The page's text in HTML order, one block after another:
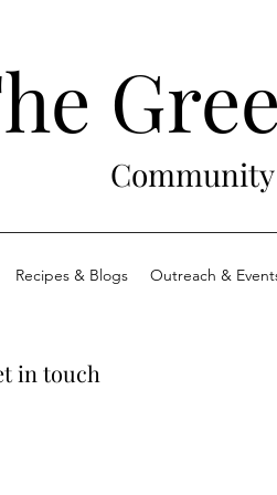
Recipes & Blogs Outreach &
in touch